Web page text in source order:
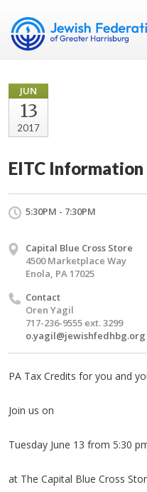
JUN
13
2017
EITC
5:30PM - 7:30PM
Capital Blue Cross Store
4500 Marketplace Way
Enola, PA 17025
Contact
Oren Yagil
717-236-9555 ext. 3299
o.yagil@jewishfedhbg.org
PA Tax Credits for you and
Join us on
Tuesday June 13 from 5:30
at The Capital Blue Cross